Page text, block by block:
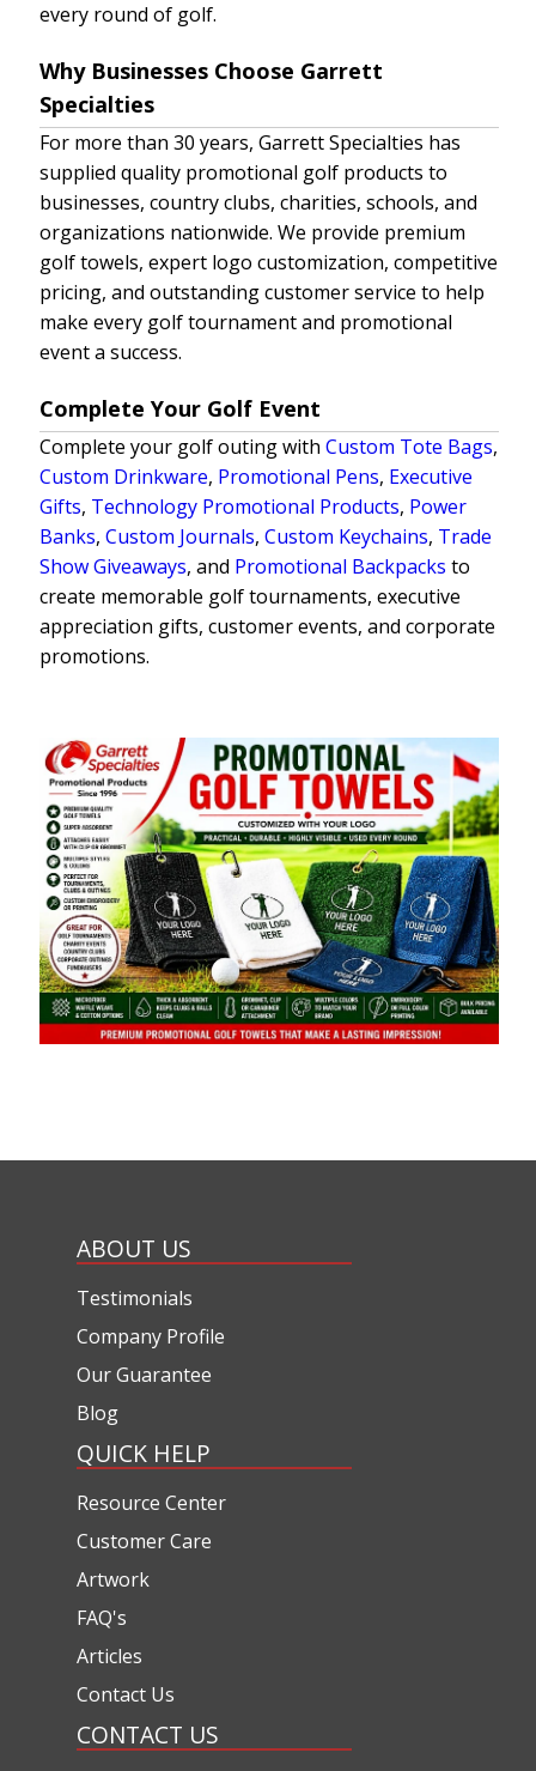
every round of golf.
Why Businesses Choose Garrett
Specialties
For more than 30 years, Garrett Specialties has
supplied quality promotional golf products to
businesses, country clubs, charities, schools, and
organizations nationwide. We provide premium
golf towels, expert logo customization, competitive
pricing, and outstanding customer service to help
make every golf tournament and promotional
event a success.
Complete Your Golf Event
Complete your golf outing with Custom Tote Bags,
Custom Drinkware, Promotional Pens, Executive
Gifts, Technology Promotional Products, Power
Banks, Custom Journals, Custom Keychains, Trade
Show Giveaways, and Promotional Backpacks to
create memorable golf tournaments, executive
appreciation gifts, customer events, and corporate
promotions.
ABOUT US
Testimonials
Company Profile
Our Guarantee
Blog
QUICK HELP
Resource Center
Customer Care
Artwork
FAQ's
Articles
Contact Us
CONTACT US